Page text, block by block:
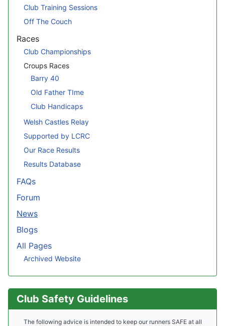
Club Training Sessions
Off The Couch
Races
Club Championships
Croups Races
Barry 40
Old Father TIme
Club Handicaps
Welsh Castles Relay
Supported by LCRC
Our Race Results
Results Database
FAQs
Forum
News
Blogs
All Pages
Archived Website
Club Safety Guidelines
The following advice is intended to keep our runners SAFE at all